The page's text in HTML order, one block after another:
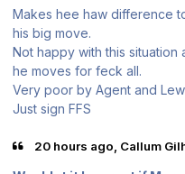
Makes hee haw difference
his big move.
Not happy with this situation
he moves for feck all.
Very poor by Agent and
Just sign FFS
20 hours ago, Callum